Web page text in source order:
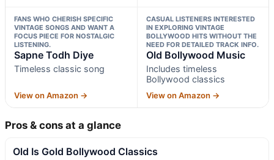
FANS WHO CHERISH SPECIFIC
VINTAGE SONGS AND WANT A
FOCUS PIECE FOR NOSTALGIC
LISTENING.
Sapne Todh Diye
Timeless classic song
View on Amazon →
CASUAL LISTENERS INTERESTED
IN EXPLORING VINTAGE
BOLLYWOOD HITS WITHOUT THE
NEED FOR DETAILED TRACK INFO.
Old Bollywood Music
Includes timeless
Bollywood classics
View on Amazon →
Pros & cons at a glance
Old Is Gold Bollywood Classics